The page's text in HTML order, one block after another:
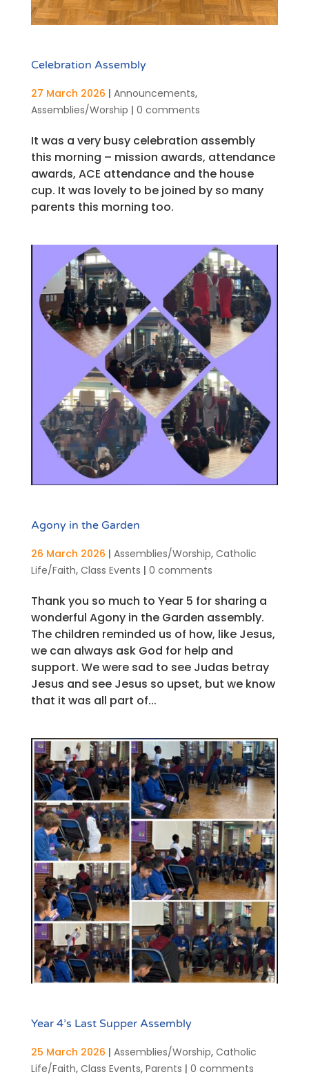
Celebration Assembly
27 March 2026 | Announcements,
Assemblies/Worship | 0 comments
It was a very busy celebration assembly
this morning – mission awards, attendance
awards, ACE attendance and the house
cup. It was lovely to be joined by so many
parents this morning too.
Agony in the Garden
26 March 2026 | Assemblies/Worship, Catholic
Life/Faith, Class Events | 0 comments
Thank you so much to Year 5 for sharing a
wonderful Agony in the Garden assembly.
The children reminded us of how, like Jesus,
we can always ask God for help and
support. We were sad to see Judas betray
Jesus and see Jesus so upset, but we know
that it was all part of...
Year 4’s Last Supper Assembly
25 March 2026 | Assemblies/Worship, Catholic
Life/Faith, Class Events, Parents | 0 comments